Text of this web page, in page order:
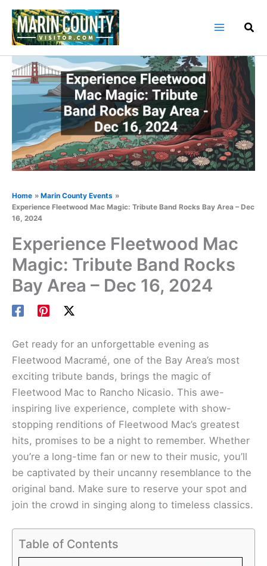
Skip
content
Home
Marin County Events
Experience Fleetwood Mac Magic: Tribute Band Rocks Bay Area – Dec
16, 2024
Experience Fleetwood Mac
Magic: Tribute Band Rocks
Bay Area – Dec 16, 2024
Get ready for an unforgettable evening as
Fleetwood Macramé, one of the Bay Area’s most
exciting tribute bands, brings the magic of
Fleetwood Mac to Rancho Nicasio. This awe-
inspiring live experience, complete with show-
stopping renditions of Fleetwood Mac’s greatest
hits, promises to be a night to remember. Whether
you’re a long-time fan or new to their music, you’ll
be captivated by their uncanny resemblance to the
original band. Make sure to reserve your spot and
join the crowd in singing along to timeless classics.
Table of Contents